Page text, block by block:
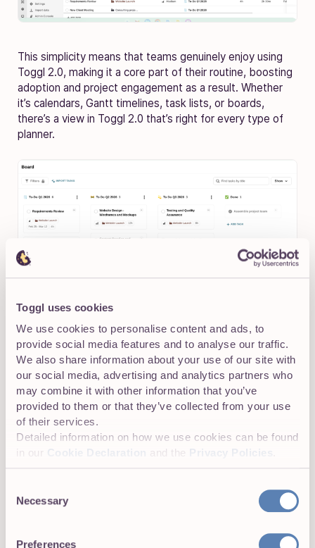
Toggl uses cookies
We use cookies to personalise content and ads, to
provide social media features and to analyse our traffic.
We also share information about your use of our site with
our social media, advertising and analytics partners who
may combine it with other information that you’ve
provided to them or that they’ve collected from your use
of their services.
Detailed information on how we use cookies can be found
in our
Cookie Declaration and the Privacy Policies
Selection
Necessary
Preferences
This simplicity means that teams genuinely enjoy using
Toggl 2.0, making it a core part of their routine, boosting
adoption and project engagement as a result. Whether
it’s calendars, Gantt timelines, task lists, or boards,
there’s a view in Toggl 2.0 that’s right for every type of
planner.
Time tracking as the foundation
Crucially, time tracking in Toggl 2.0 isn’t an afterthought;
it’s 100% native to the platform, allowing you to instantly
start a timer and log hours against a specific task,
project, or client.